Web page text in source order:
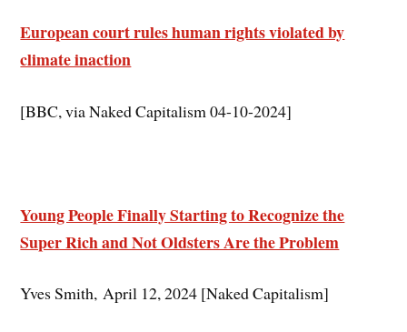
European court rules human rights violated by
climate inaction
[BBC, via Naked Capitalism 04-10-2024]
Young People Finally Starting to Recognize the
Super Rich and Not Oldsters Are the Problem
Yves Smith, April 12, 2024 [Naked Capitalism]